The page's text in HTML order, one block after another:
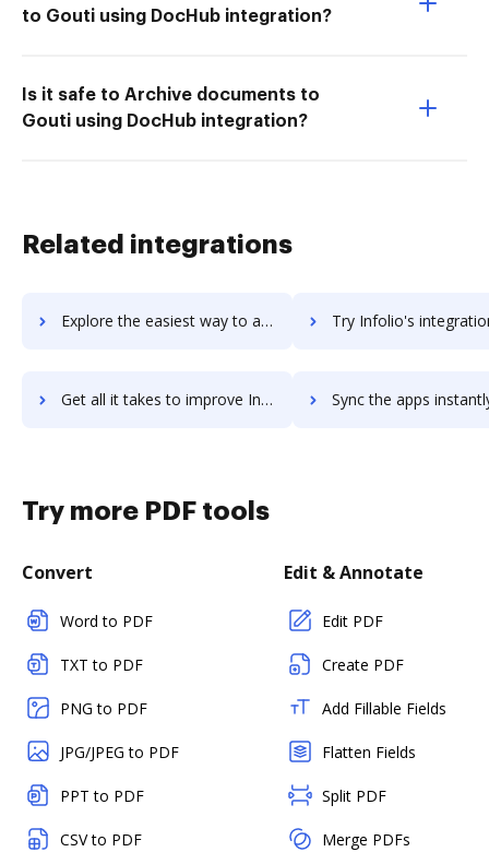
to Gouti using DocHub integration?
Is it safe to Archive documents to
Gouti using DocHub integration?
Related integrations
Explore the easiest way to archive documents to Infogram using DocHub integration Try Infolio's integration with DocHub to save
Get all it takes to improve Infolio workflows through DocHub integration Sync the apps instantly and import documents from Infolio to
Try more PDF tools
Convert
Word to PDF
TXT to PDF
PNG to PDF
JPG/JPEG to PDF
PPT to PDF
CSV to PDF
Edit & Annotate
Edit PDF
Create PDF
Add Fillable Fields
Flatten Fields
Split PDF
Merge PDFs